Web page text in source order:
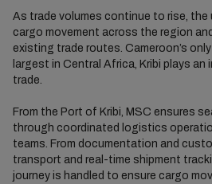
As trade volumes continue to rise,
cargo movement across the region
existing trade routes. Cameroon’s
largest in Central Africa, Kribi plays an
trade.
From the Port of Kribi, MSC ensures
through coordinated logistics
teams. From documentation and
transport and real-time shipment
journey is handled to ensure cargo